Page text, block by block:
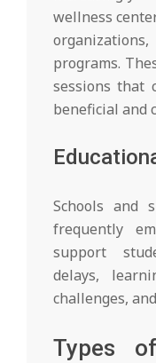
wellness
programs.
sessions that
beneficial and
Schools and
frequently
support
delays,
challenges,
Types